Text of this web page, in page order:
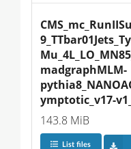
madgraphMLM-
ymptotic_v17-
143.8 MiB
List files